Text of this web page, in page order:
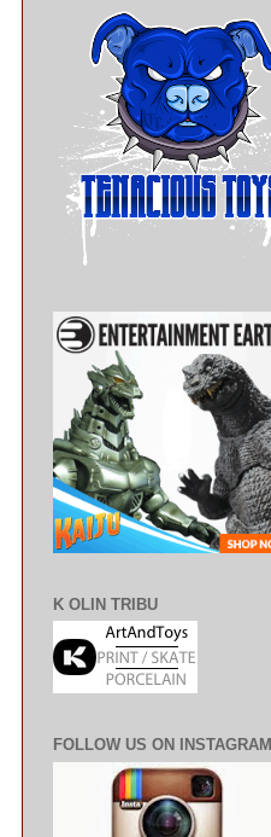
K OLIN TRIBU
FOLLOW US ON INSTAGRAM